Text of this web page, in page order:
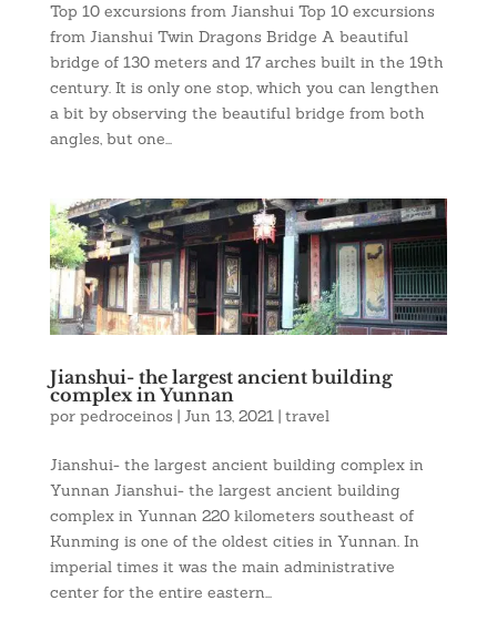
Top 10 excursions from Jianshui Top 10 excursions
from Jianshui Twin Dragons Bridge A beautiful
bridge of 130 meters and 17 arches built in the 19th
century. It is only one stop, which you can lengthen
a bit by observing the beautiful bridge from both
angles, but one...
Jianshui- the largest ancient building
complex in Yunnan
por pedroceinos | Jun 13, 2021 | travel
Jianshui- the largest ancient building complex in
Yunnan Jianshui- the largest ancient building
complex in Yunnan 220 kilometers southeast of
Kunming is one of the oldest cities in Yunnan. In
imperial times it was the main administrative
center for the entire eastern...